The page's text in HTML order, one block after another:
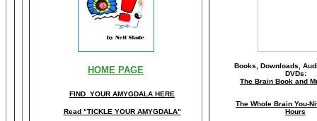
HOME PAGE
FIND YOUR AMYGDALA HERE
Read "TICKLE YOUR AMYGDALA"
Books, Downloads,
DVDs:
The Brain Book and
The Whole Brain You-
Hours